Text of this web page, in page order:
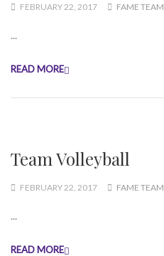
FEBRUARY 22, 2017 FAME TEAM
...
READ MORE
Team Volleyball
FEBRUARY 22, 2017 FAME TEAM
...
READ MORE